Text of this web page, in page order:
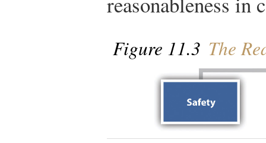
Figure 11.3 The